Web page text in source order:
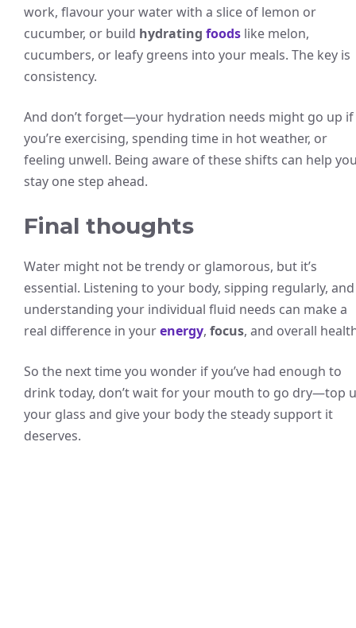
work, flavour your water with a slice of lemon or
cucumber, or build hydrating foods like melon,
cucumbers, or leafy greens into your meals. The key is
consistency.
And don’t forget—your hydration needs might go up if
you’re exercising, spending time in hot weather, or
feeling unwell. Being aware of these shifts can help
stay one step ahead.
Final thoughts
Water might not be trendy or glamorous, but it’s
essential. Listening to your body, sipping regularly, and
understanding your individual fluid needs can make a
real difference in yourenergy, focus, and overall
So the next time you wonder if you’ve had enough to
drink today, don’t wait for your mouth to go dry—top
your glass and give your body the steady support it
deserves.